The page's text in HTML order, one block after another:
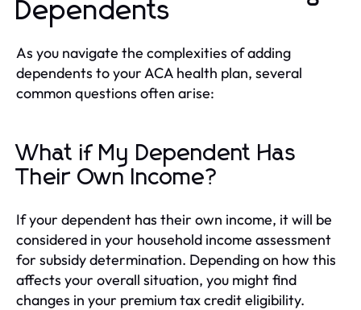
Dependents
As you navigate the complexities of adding
dependents to your ACA health plan, several
common questions often arise:
What if My Dependent Has
Their Own Income?
If your dependent has their own income, it will be
considered in your household income assessment
for subsidy determination. Depending on how this
affects your overall situation, you might find
changes in your premium tax credit eligibility.